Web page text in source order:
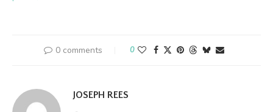
0 comments 0
JOSEPH REES